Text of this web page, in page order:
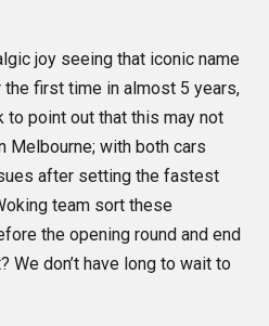
joy seeing that iconic name
first time in almost 5 years,
to point out that this may not
Melbourne; with both cars
after setting the fastest
team sort these
the opening round and end
We don’t have long to wait to